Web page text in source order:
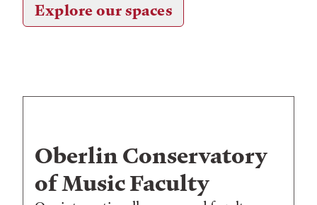
Explore our spaces
Oberlin Conservatory
of Music Faculty